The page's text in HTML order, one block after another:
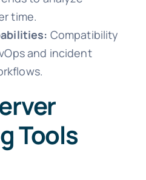
time.
Compatibility
and incident
Tools